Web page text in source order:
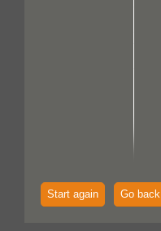
Start again Go back